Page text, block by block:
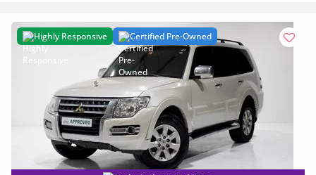
Highly Responsive Certified Pre-Owned